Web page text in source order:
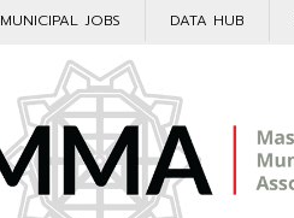
MUNICIPAL JOBS DATA HUB